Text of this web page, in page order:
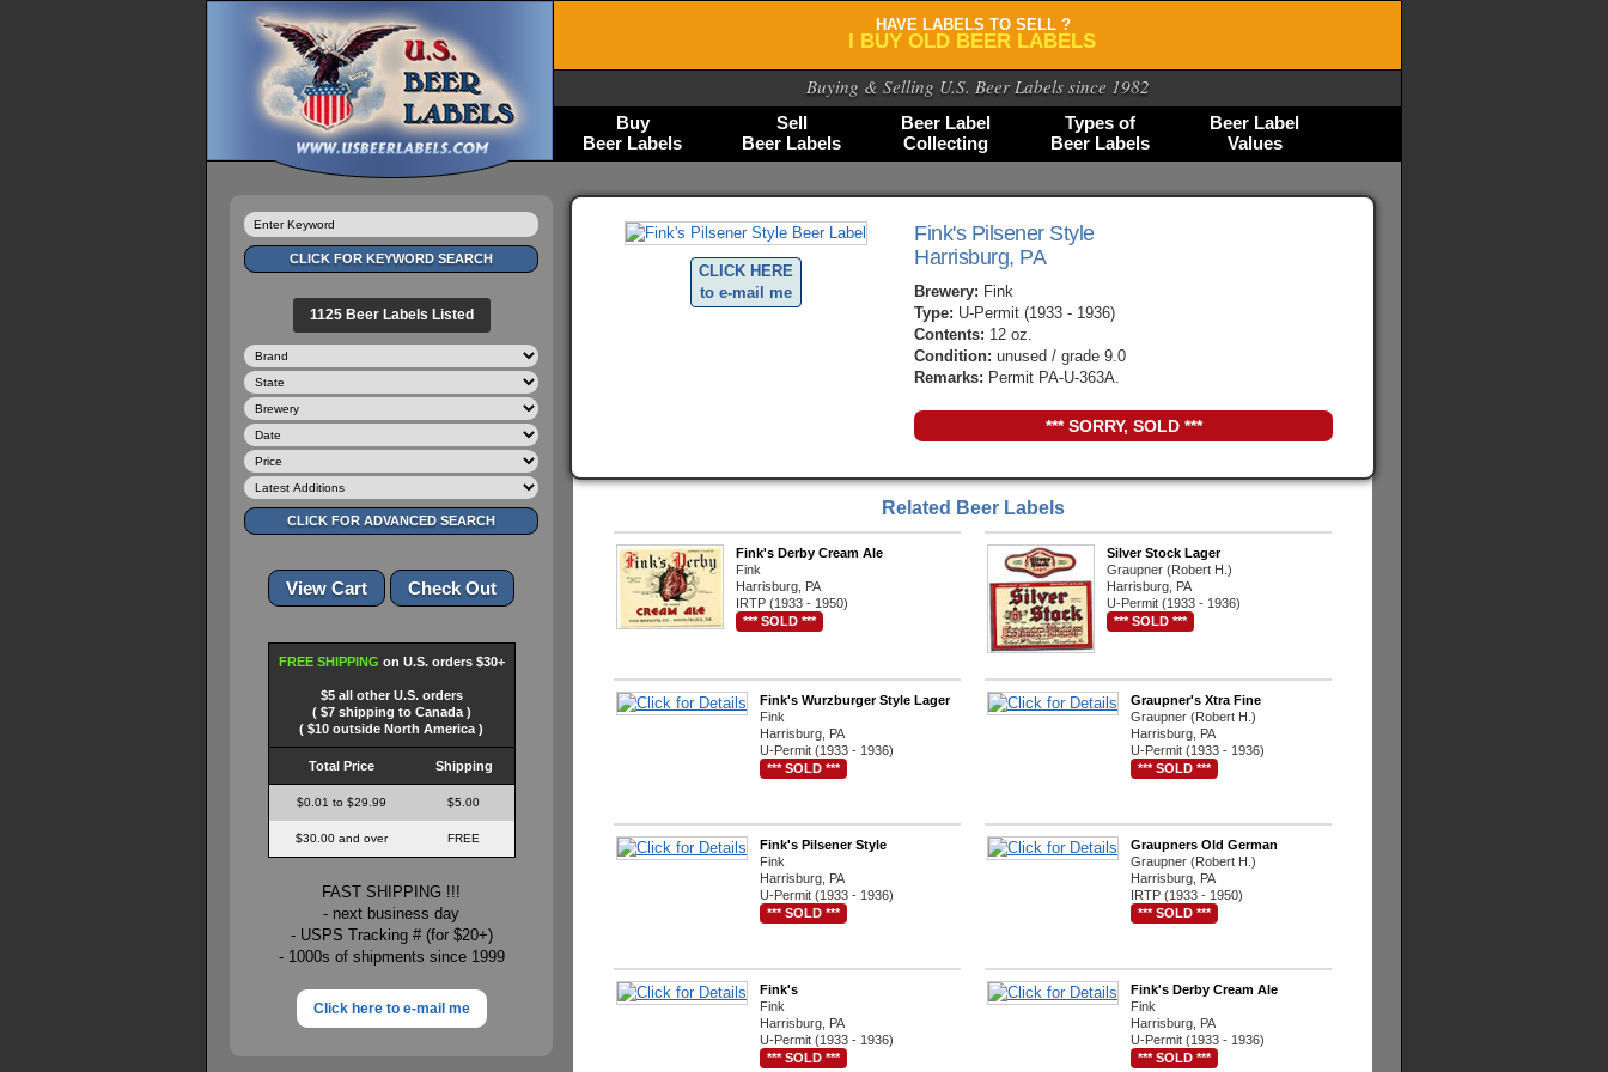
HAVE LABELS TO SELL ?
I BUY OLD BEER LABELS
Buying & Selling U.S. Beer Labels since 1982
Buy
Beer Labels
Sell
Beer Labels
Beer Label
Collecting
Types of
Beer Labels
Beer Label
Values
CLICK HERE
to e-mail me
Fink's Pilsener Style
Harrisburg, PA
Brewery: Fink
Type: U-Permit (1933 - 1936)
Contents: 12 oz.
Condition: unused / grade 9.0
Remarks: Permit PA-U-363A.
*** SORRY, SOLD ***
Related Beer Labels
Fink's Derby Cream Ale
Fink
Harrisburg, PA
IRTP (1933 - 1950)
*** SOLD ***
Silver Stock Lager
Graupner (Robert H.)
Harrisburg, PA
U-Permit (1933 - 1936)
*** SOLD ***
Fink's Wurzburger Style Lager
Fink
Harrisburg, PA
U-Permit (1933 - 1936)
*** SOLD ***
Graupner's Xtra Fine
Graupner (Robert H.)
Harrisburg, PA
U-Permit (1933 - 1936)
*** SOLD ***
Fink's Pilsener Style
Fink
Harrisburg, PA
U-Permit (1933 - 1936)
*** SOLD ***
Graupners Old German
Graupner (Robert H.)
Harrisburg, PA
IRTP (1933 - 1950)
*** SOLD ***
Fink's
Fink
Harrisburg, PA
U-Permit (1933 - 1936)
*** SOLD ***
Fink's Derby Cream Ale
Fink
Harrisburg, PA
U-Permit (1933 - 1936)
*** SOLD ***
1125 Beer Labels Listed
FREE SHIPPING on U.S. orders $30+
$5 all other U.S. orders
( $7 shipping to Canada )
( $10 outside North America )
Total Price Shipping
$0.01 to $29.99 $5.00
$30.00 and over FREE
FAST SHIPPING !!!
- next business day
- USPS Tracking # (for $20+)
- 1000s of shipments since 1999
Click here to e-mail me